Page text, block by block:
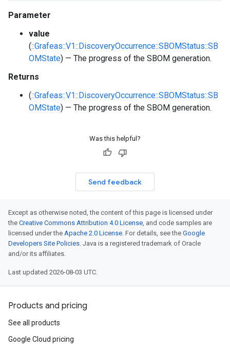
Parameter
value
(::Grafeas::V1::DiscoveryOccurrence::SBOMStatus::SB
OMState) — The progress of the SBOM generation.
Returns
(::Grafeas::V1::DiscoveryOccurrence::SBOMStatus::SB
OMState) — The progress of the SBOM generation.
Was this helpful?
Send feedback
Except as otherwise noted, the content of this page is licensed under
the Creative Commons Attribution 4.0 License, and code samples are
licensed under the Apache 2.0 License. For details, see the Google
Developers Site Policies. Java is a registered trademark of Oracle
and/or its affiliates.
Last updated 2026-08-03 UTC.
Products and pricing
See all products
Google Cloud pricing